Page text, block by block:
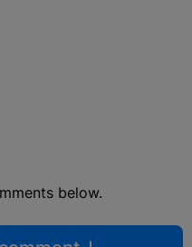
below.